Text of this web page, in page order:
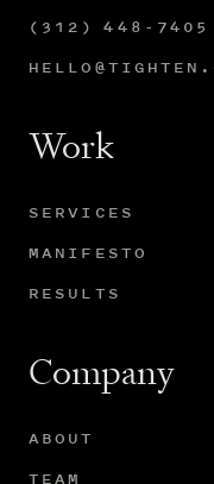
(312) 448-7405
Work
SERVICES
MANIFESTO
RESULTS
Company
ABOUT
TEAM